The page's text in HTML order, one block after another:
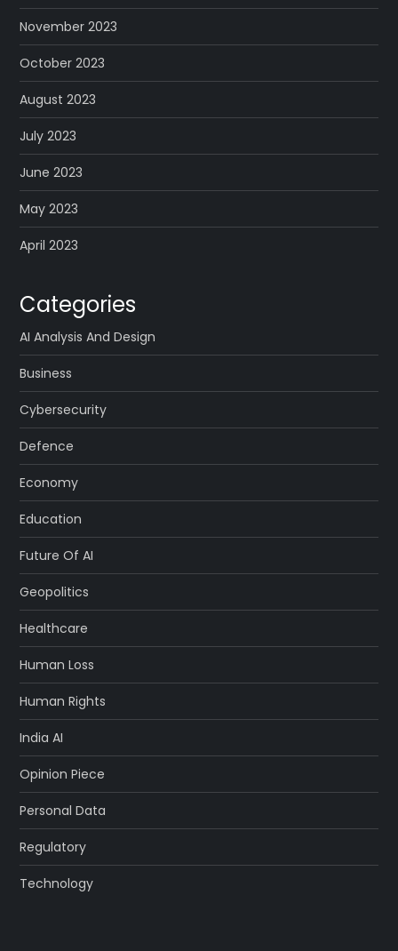
November 2023
October 2023
August 2023
July 2023
June 2023
May 2023
April 2023
Categories
AI Analysis And Design
Business
Cybersecurity
Defence
Economy
Education
Future Of AI
Geopolitics
Healthcare
Human Loss
Human Rights
India AI
Opinion Piece
Personal Data
Regulatory
Technology